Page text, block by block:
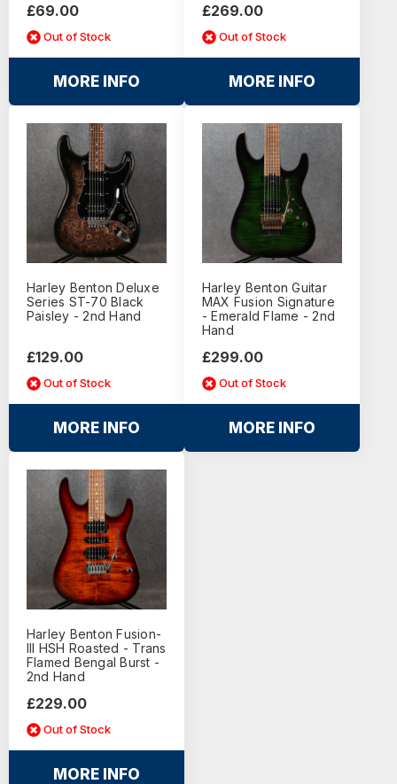
£69.00
Out of Stock
MORE INFO
£269.00
Out of Stock
MORE INFO
Harley Benton Deluxe
Series ST-70 Black
Paisley - 2nd Hand
£129.00
Out of Stock
MORE INFO
Harley Benton Guitar
MAX Fusion Signature
- Emerald Flame - 2nd
Hand
£299.00
Out of Stock
MORE INFO
Harley Benton Fusion-
III HSH Roasted - Trans
Flamed Bengal Burst -
2nd Hand
£229.00
Out of Stock
MORE INFO